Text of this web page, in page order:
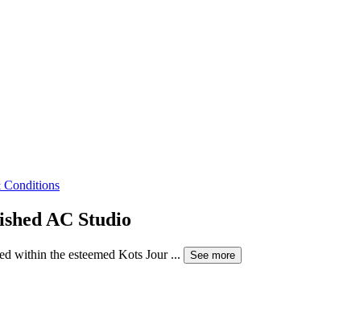
Conditions
AC Studio
within the esteemed Kots Jour ... See more